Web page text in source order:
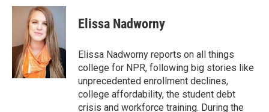
c
o
i
t
t
e
r
n
k
e
d
I
n
Elissa Nadworny
Elissa Nadworny reports on all things
college for NPR, following big stories like
unprecedented enrollment declines,
college affordability, the student debt
crisis and workforce training. During the